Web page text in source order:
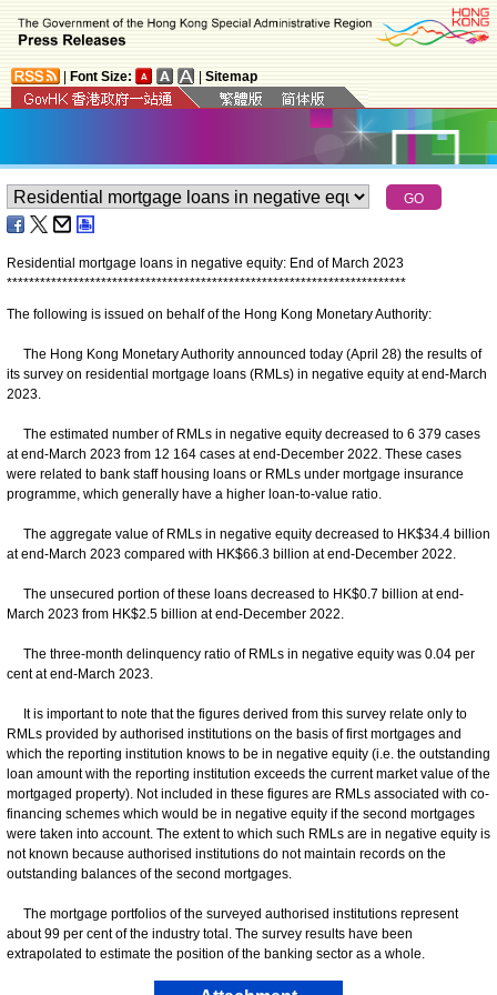
Font Size: Sitemap
Residential mortgage loans in negative equity: End of March 2023
************************************************************************
The following is issued on behalf of the Hong Kong Monetary Authority:
The Hong Kong Monetary Authority announced today (April 28) the results of
its survey on residential mortgage loans (RMLs) in negative equity at end-March
2023.
The estimated number of RMLs in negative equity decreased to 6 379 cases
at end-March 2023 from 12 164 cases at end-December 2022. These cases
were related to bank staff housing loans or RMLs under mortgage insurance
programme, which generally have a higher loan-to-value ratio.
The aggregate value of RMLs in negative equity decreased to HK$34.4 billion
at end-March 2023 compared with HK$66.3 billion at end-December 2022.
The unsecured portion of these loans decreased to HK$0.7 billion at end-
March 2023 from HK$2.5 billion at end-December 2022.
The three-month delinquency ratio of RMLs in negative equity was 0.04 per
cent at end-March 2023.
It is important to note that the figures derived from this survey relate only to
RMLs provided by authorised institutions on the basis of first mortgages and
which the reporting institution knows to be in negative equity (i.e. the outstanding
loan amount with the reporting institution exceeds the current market value of the
mortgaged property). Not included in these figures are RMLs associated with co-
financing schemes which would be in negative equity if the second mortgages
were taken into account. The extent to which such RMLs are in negative equity is
not known because authorised institutions do not maintain records on the
outstanding balances of the second mortgages.
The mortgage portfolios of the surveyed authorised institutions represent
about 99 per cent of the industry total. The survey results have been
extrapolated to estimate the position of the banking sector as a whole.